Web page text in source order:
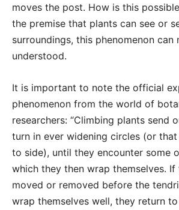
moves the post. How is this
the premise that plants can see or
surroundings, this phenomenon can
understood.
It is important to note the official
phenomenon from the world of
researchers: “Climbing plants send
turn in ever widening circles (or
to side), until they encounter some
which they then wrap themselves.
moved or removed before the
wrap themselves well, they return